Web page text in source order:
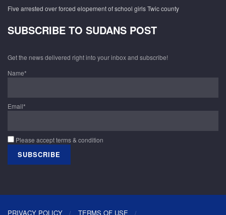
Five arrested over forced elopement of school girls Twic county
SUBSCRIBE TO SUDANS POST
Get the news delivered right into your inbox and subscribe!
Name*
Email*
Please accept terms & condition
PRIVACY POLICY TERMS OF USE